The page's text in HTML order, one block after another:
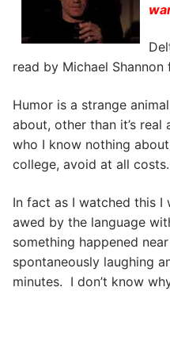
read by Michael Shannon
Humor is a strange
about, other than it’s
who I know nothing
college, avoid at all costs.
In fact as I watched this
awed by the language
something happened
spontaneously laughing
minutes. I don’t know